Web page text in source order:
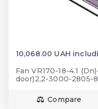
10,068.00 UAH
Fan VR170-18-4.1
door)2,2-3000-2805-
Compare